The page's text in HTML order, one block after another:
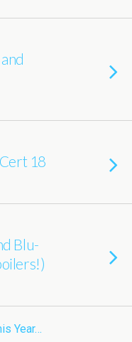
18
Blu-
Year…